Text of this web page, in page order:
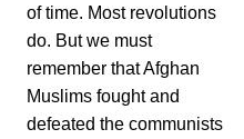
of time. Most revolutions
do. But we must
remember that Afghan
Muslims fought and
defeated the communists